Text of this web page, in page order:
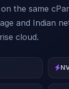
the same
and Indian
cloud.